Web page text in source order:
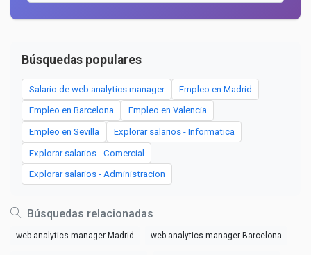
Búsquedas populares
Salario de web analytics manager Empleo en Madrid
Empleo en Barcelona Empleo en Valencia
Empleo en Sevilla Explorar salarios - Informatica
Explorar salarios - Comercial
Explorar salarios - Administracion
Búsquedas relacionadas
web analytics manager Madrid web analytics manager Barcelona